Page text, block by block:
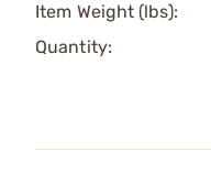
Item Weight (lbs):
Quantity: